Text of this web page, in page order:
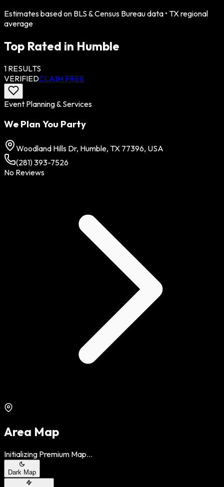
Estimates based on BLS & Census Bureau data • TXregional
average
Top Rated in Humble
1 RESULTS
VERIFIEDCLAIM FREE
Event Planning & Services
We Plan You Party
Woodland Hills Dr, Humble, TX 77396, USA
(281) 393-7526
No Reviews
Area Map
Initializing Premium Map...
Dark Map